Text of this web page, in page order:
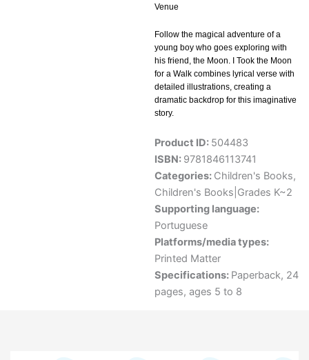
Venue
Follow the magical adventure of a
young boy who goes exploring with
his friend, the Moon. I Took the Moon
for a Walk combines lyrical verse with
detailed illustrations, creating a
dramatic backdrop for this imaginative
story.
Product ID: 504483
ISBN: 9781846113741
Categories: Children's Books,
Children's Books|Grades K~2
Supporting language:
Portuguese
Platforms/media types:
Printed Matter
Specifications: Paperback, 24
pages, ages 5 to 8